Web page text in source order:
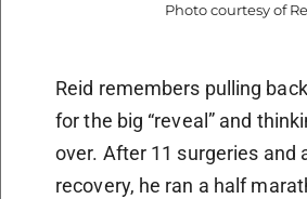
Photo courtesy of
Reid remembers pulling
for the big “reveal” and
over. After 11 surgeries and
recovery, he ran a half